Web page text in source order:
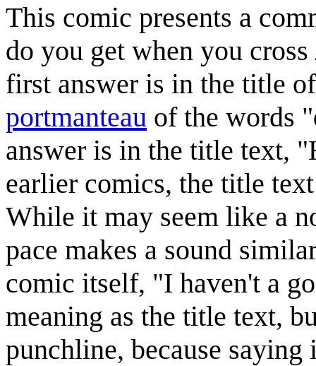
This comic presents a
do you get when you cross
first answer is in the title
portmanteau of the words "
answer is in the title text,
earlier comics, the title
While it may seem like a
pace makes a sound
comic itself, "I haven't a
meaning as the title text,
punchline, because saying